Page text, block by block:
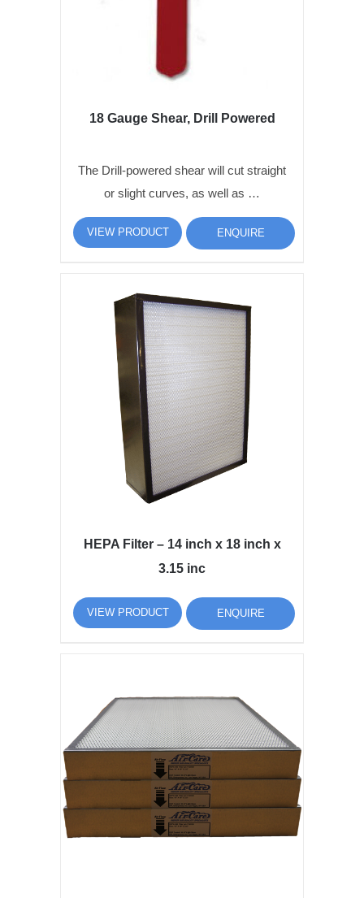
18 Gauge Shear, Drill Powered
The Drill-powered shear will cut straight
or slight curves, as well as …
VIEW PRODUCT ENQUIRE
HEPA Filter – 14 inch x 18 inch x
3.15 inc
VIEW PRODUCT ENQUIRE